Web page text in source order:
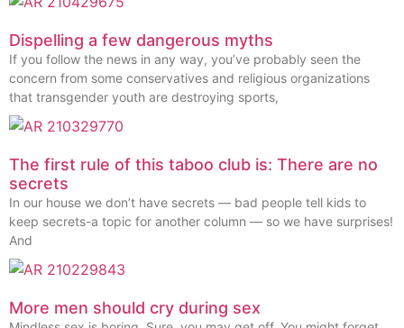
Dispelling a few dangerous myths
If you follow the news in any way, you’ve probably seen the
concern from some conservatives and religious organizations
that transgender youth are destroying sports,
The first rule of this taboo club is: There are no
secrets
In our house we don’t have secrets — bad people tell kids to
keep secrets-a topic for another column — so we have surprises!
And
More men should cry during sex